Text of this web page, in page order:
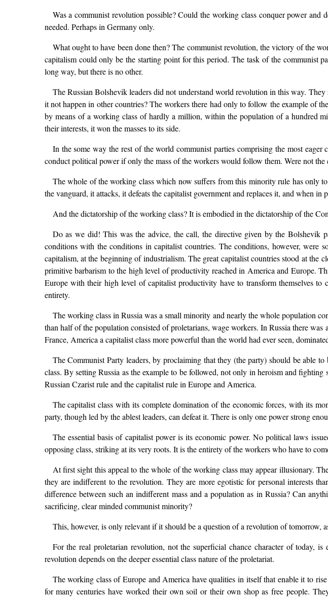
Was a communist revolution possible? Could the working class conquer power
needed. Perhaps in Germany only.
What ought to have been done then? The communist revolution, the victory of the
capitalism could only be the starting point for this period. The task of the communist
long way, but there is no other.
The Russian Bolshevik leaders did not understand world revolution in this way.
it not happen in other countries? The workers there had only to follow the example of
by means of a working class of hardly a million, within the population of a hundred
their interests, it won the masses to its side.
In the some way the rest of the world communist parties comprising the most
conduct political power if only the mass of the workers would follow them. Were not
The whole of the working class which now suffers from this minority rule has only
the vanguard, it attacks, it defeats the capitalist government and replaces it, and when
And the dictatorship of the working class? It is embodied in the dictatorship of the
Do as we did! This was the advice, the call, the directive given by the Bolshevik
conditions with the conditions in capitalist countries. The conditions, however, were
capitalism, at the beginning of industrialism. The great capitalist countries stood at
primitive barbarism to the high level of productivity reached in America and Europe.
Europe with their high level of capitalist productivity have to transform themselves
entirety.
The working class in Russia was a small minority and nearly the whole population
than half of the population consisted of proletarians, wage workers. In Russia there
France, America a capitalist class more powerful than the world had ever seen,
The Communist Party leaders, by proclaiming that they (the party) should be able
class. By setting Russia as the example to be followed, not only in heroism and
Russian Czarist rule and the capitalist rule in Europe and America.
The capitalist class with its complete domination of the economic forces, with its
party, though led by the ablest leaders, can defeat it. There is only one power strong
The essential basis of capitalist power is its economic power. No political laws
opposing class, striking at its very roots. It is the entirety of the workers who have to
At first sight this appeal to the whole of the working class may appear illusionary.
they are indifferent to the revolution. They are more egotistic for personal interests
difference between such an indifferent mass and a population as in Russia? Can
sacrificing, clear minded communist minority?
This, however, is only relevant if it should be a question of a revolution of tomorrow,
For the real proletarian revolution, not the superficial chance character of today,
revolution depends on the deeper essential class nature of the proletariat.
The working class of Europe and America have qualities in itself that enable it to
for many centuries have worked their own soil or their own shop as free people.